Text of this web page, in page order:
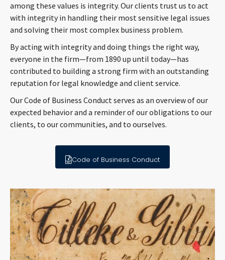
among these values is integrity. Our clients trust us to act
with integrity in handling their most sensitive legal issues
and solving their most complex business problem.
By acting with integrity and doing things the right way,
everyone in the firm—from 1890 up until today—has
contributed to building a strong firm with an outstanding
reputation for legal knowledge and client service.
Our Code of Business Conduct serves as an overview of our
expected behavior and a reminder of our obligations to our
clients, to our communities, and to ourselves.
Code of Business Conduct